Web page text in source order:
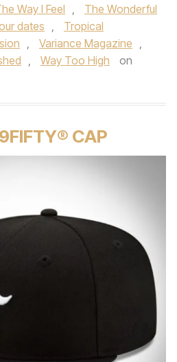
Way I Feel ,
The Wonderful
dates ,
Tropical
, Variance Magazine ,
, Way Too High
on
CAP